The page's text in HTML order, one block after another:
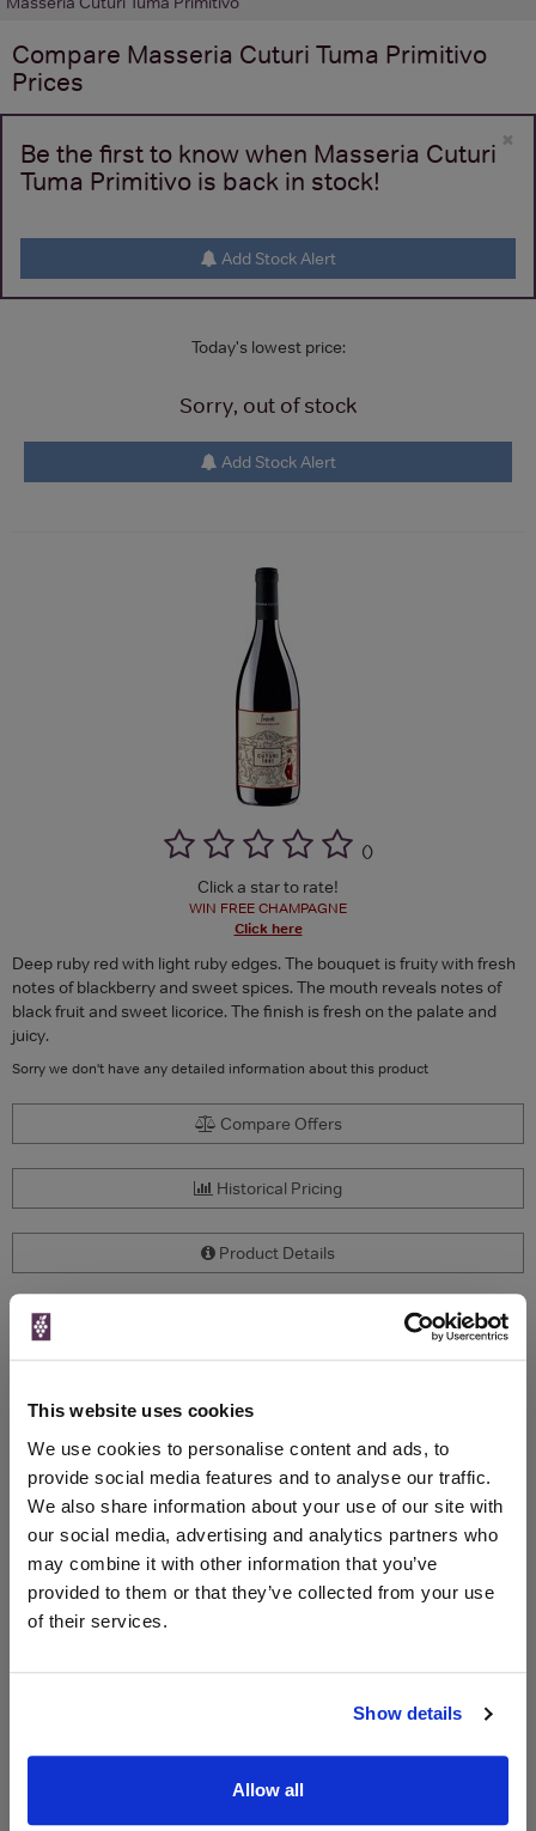
This website uses cookies
We use cookies to personalise content and ads, to
provide social media features and to analyse our traffic.
We also share information about your use of our site with
our social media, advertising and analytics partners who
may combine it with other information that you’ve
provided to them or that they’ve collected from your use
of their services.
Show details
Allow all
Compare Masseria Cuturi Tuma Primitivo
Prices
×
Be the first to know when Masseria Cuturi
Tuma Primitivo is back in stock!
Add Stock Alert
Today's lowest price:
Sorry, out of stock
Add Stock Alert
()
Click a star to rate!
WIN FREE CHAMPAGNE
Click here
Deep ruby red with light ruby edges. The bouquet is fruity with fresh
notes of blackberry and sweet spices. The mouth reveals notes of
black fruit and sweet licorice. The finish is fresh on the palate and
juicy.
Sorry we don't have any detailed information about this product
Compare Offers
Historical Pricing
Product Details
To top
Merchant
(per
bottle)
Qty
(per
bottle)
WIN FREE VEUVE CLICQUOT YELLOW
LABEL CHAMPAGNE!
free monthly prize drawto win a bottle of Veuve